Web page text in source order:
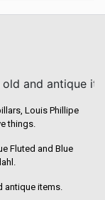
and antique
Louis Phillipe
things.
Fluted and Blue
antique items.